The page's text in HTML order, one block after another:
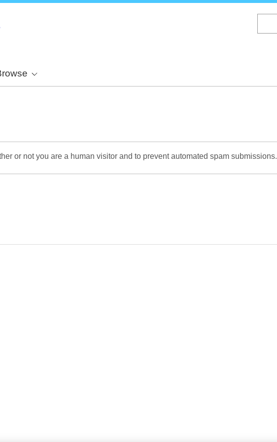
or not you are a human visitor and to prevent automated spam submissions.